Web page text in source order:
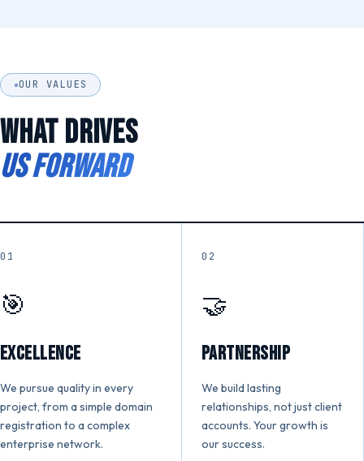
OUR VALUES
WHAT DRIVES
US FORWARD
01
🎯
Excellence
We pursue quality in every
project, from a simple domain
registration to a complex
enterprise network.
02
🤝
Partnership
We build lasting
relationships, not just client
accounts. Your growth is
our success.